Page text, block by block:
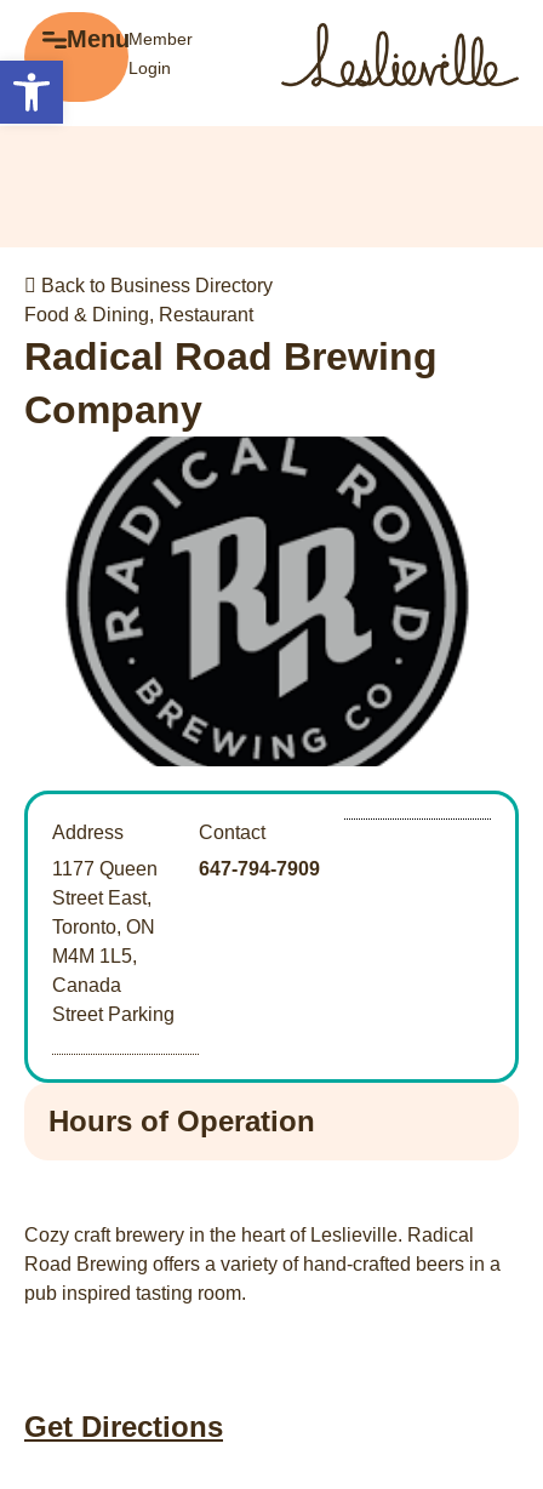
Open toolbar
MenuMember
Login
Back to Business Directory
Food & Dining, Restaurant
Radical Road Brewing
Company
Address
1177 Queen
Street East,
Toronto, ON
M4M 1L5,
Canada
Street Parking
Contact
647-794-7909
Hours of Operation
Cozy craft brewery in the heart of Leslieville. Radical
Road Brewing offers a variety of hand-crafted beers in a
pub inspired tasting room.
Get Directions
Menu
Gift Cards
History of Leslieville
Film Portal
Business Directory
Portfolio
Parking